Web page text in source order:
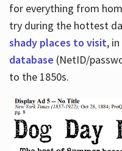
for everything from
try during the hottest
shady places to visit,
database (NetID/
to the 1850s.